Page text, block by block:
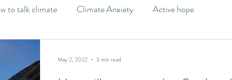
to talk climate Climate Anxiety Active hope
May 2, 2022 3 min read